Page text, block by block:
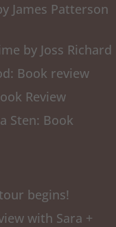
James Patterson
by Joss Richard
Book review
Review
Sten: Book
begins!
with Sara +